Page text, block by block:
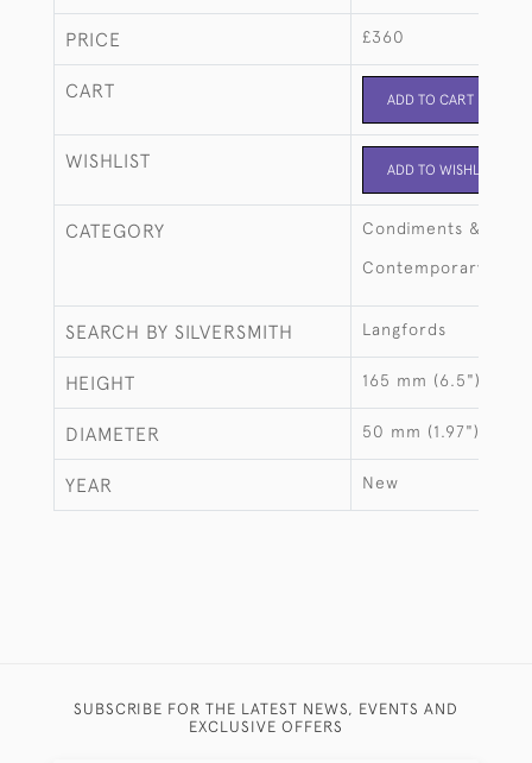
PRICE £360
CART ADD TO CART
WISHLIST ADD TO WISHLIST
CATEGORY Condiments &
Contemporary
SEARCH BY SILVERSMITH Langfords
HEIGHT 165 mm (6.5")
DIAMETER 50 mm (1.97")
YEAR New
SUBSCRIBE FOR THE LATEST NEWS, EVENTS AND
EXCLUSIVE OFFERS